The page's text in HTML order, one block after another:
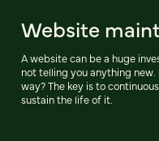
Website
A website can be a huge
not telling you anything
way? The key is to
sustain the life of it.